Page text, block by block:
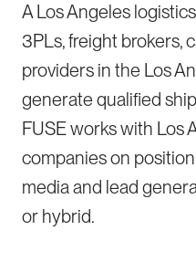
A Los Angeles
3PLs, freight brokers,
providers in the Los
generate qualified
FUSE works with Los
companies on
media and lead
or hybrid.